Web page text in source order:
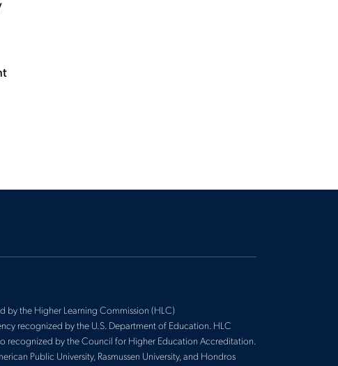
by the Higher Learning Commission (HLC)
recognized by the U.S. Department of Education. HLC
recognized by the Council for Higher Education Accreditation.
Public University, Rasmussen University, and Hondros